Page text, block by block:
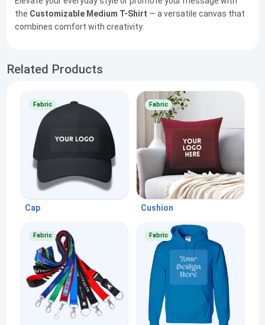
the Customizable Medium T-Shirt — a versatile canvas that
combines comfort with creativity.
Related Products
Fabric
Cap
Fabric
Cushion
Fabric Fabric